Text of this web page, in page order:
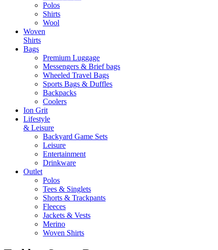
Polos
Shirts
Wool
Woven
Shirts
Bags
Premium Luggage
Messengers & Brief bags
Wheeled Travel Bags
Sports Bags & Duffles
Backpacks
Coolers
Ion Grit
Lifestyle
& Leisure
Backyard Game Sets
Leisure
Entertainment
Drinkware
Outlet
Polos
Tees & Singlets
Shorts & Trackpants
Fleeces
Jackets & Vests
Merino
Woven Shirts